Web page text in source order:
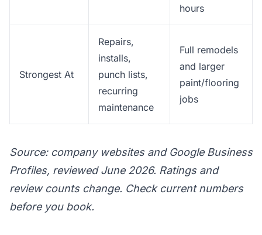
hours
Strongest At
Repairs,
installs,
punch lists,
recurring
maintenance
Full remodels
and larger
paint/flooring
jobs
Source: company websites and Google Business
Profiles, reviewed June 2026. Ratings and
review counts change. Check current numbers
before you book.